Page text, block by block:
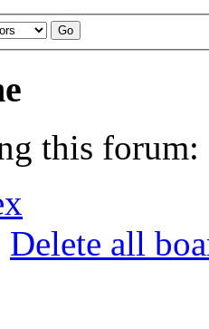
this forum:
Delete all